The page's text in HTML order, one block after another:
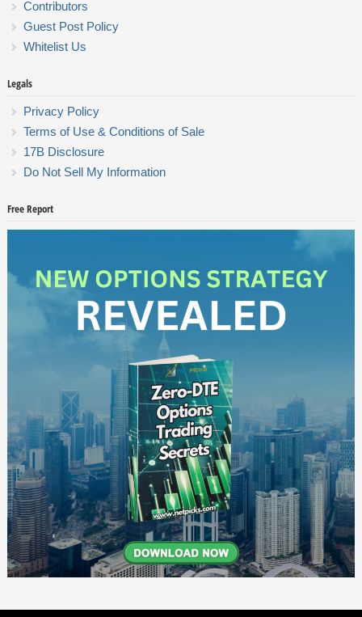
Contributors
Guest Post Policy
Whitelist Us
Legals
Privacy Policy
Terms of Use & Conditions of Sale
17B Disclosure
Do Not Sell My Information
Free Report